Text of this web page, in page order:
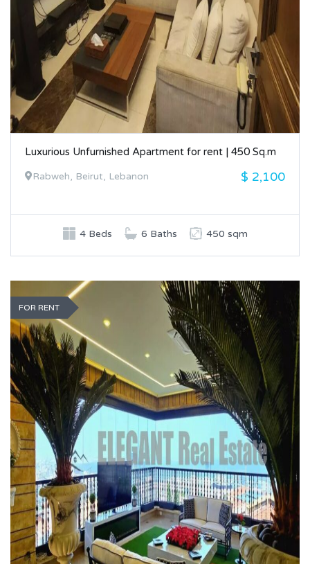
Luxurious Unfurnished Apartment for rent | 450 Sq.m
Rabweh, Beirut, Lebanon $ 2,100
4 Beds 6 Baths 450 sqm
FOR RENT